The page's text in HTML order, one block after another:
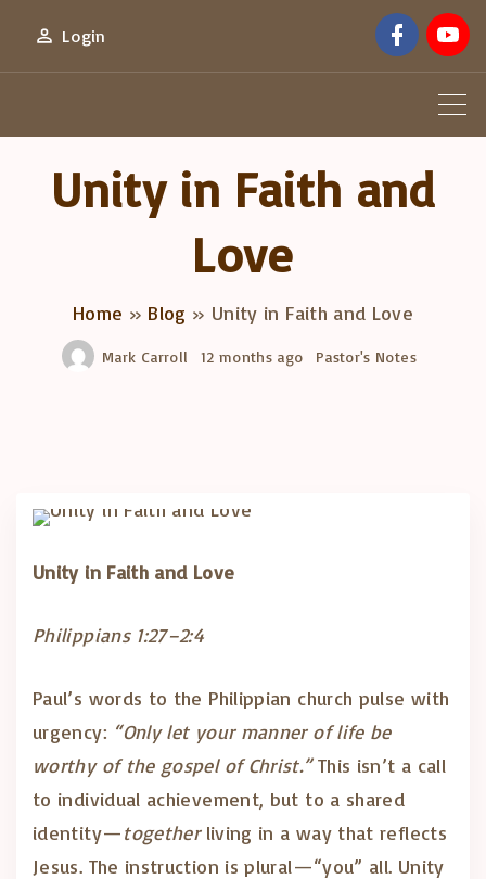
Login
f
a
e
k
o
t
Unity in Faith and
Love
Home » Blog » Unity in Faith and Love
Mark Carroll 12 months ago Pastor's Notes
Unity in Faith and Love
Philippians 1:27–2:4
Paul’s words to the Philippian church pulse with
urgency: “Only let your manner of life be
worthy of the gospel of Christ.”This isn’t a call
to individual achievement, but to a shared
identity—togetherliving in a way that reflects
Jesus. The instruction is plural—“you” all. Unity